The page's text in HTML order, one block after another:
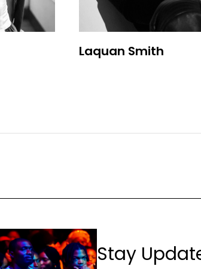
Laquan Smith
Stay